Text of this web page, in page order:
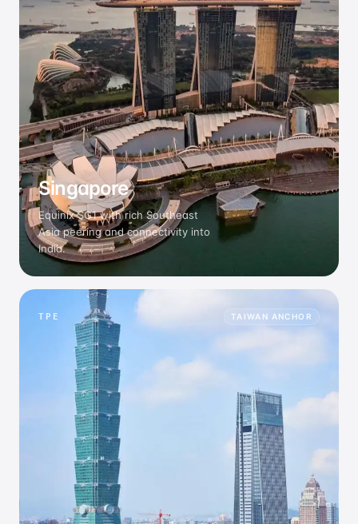
Singapore
Equinix SG1 with rich Southeast
Asia peering and connectivity into
India.
TPE TAIWAN ANCHOR